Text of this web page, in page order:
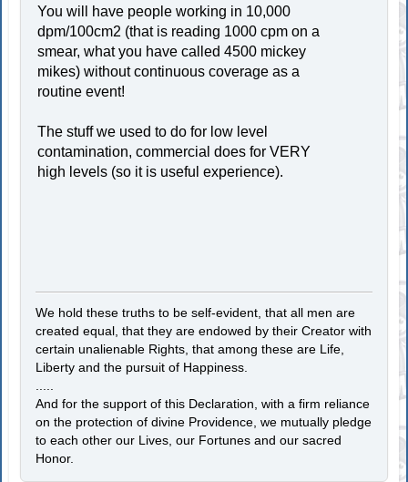
You will have people working in 10,000
dpm/100cm2 (that is reading 1000 cpm on a
smear, what you have called 4500 mickey
mikes) without continuous coverage as a
routine event!
The stuff we used to do for low level
contamination, commercial does for VERY
high levels (so it is useful experience).
We hold these truths to be self-evident, that all men are
created equal, that they are endowed by their Creator with
certain unalienable Rights, that among these are Life,
Liberty and the pursuit of Happiness.
And for the support of this Declaration, with a firm reliance
on the protection of divine Providence, we mutually pledge
to each other our Lives, our Fortunes and our sacred
Honor.